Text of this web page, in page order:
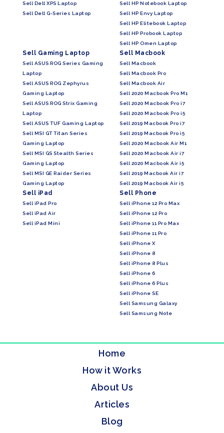
Sell Dell XPS Laptop
Sell Dell G-Series Laptop
Sell HP Notebook Laptop
Sell HP Envy Laptop
Sell HP Elitebook Laptop
Sell HP Probook Laptop
Sell HP Omen Laptop
Sell Gaming Laptop
Sell ASUS ROG Series Gaming
Laptop
Sell ASUS ROG Zephyrus
Gaming Laptop
Sell ASUS ROG Strix Gaming
Laptop
Sell ASUS TUF Gaming Laptop
Sell MSI GT Titan Series
Gaming Laptop
Sell MSI GS Stealth Series
Gaming Laptop
Sell MSI GE Raider Series
Gaming Laptop
Sell Macbook
Sell Macbook
Sell Macbook Pro
Sell Macbook Air
Sell 2020 Macbook Pro M1
Sell 2020 Macbook Pro i7
Sell 2020 Macbook Pro i5
Sell 2019 Macbook Pro i7
Sell 2019 Macbook Pro i5
Sell 2020 Macbook Air M1
Sell 2020 Macbook Air i7
Sell 2020 Macbook Air i5
Sell 2019 Macbook Air i7
Sell 2019 Macbook Air i5
Sell iPad
Sell iPad Pro
Sell iPad Air
Sell iPad Mini
Sell Phone
Sell iPhone 12 Pro Max
Sell iPhone 12 Pro
Sell iPhone 11 Pro Max
Sell iPhone 11 Pro
Sell iPhone X
Sell iPhone 8
Sell iPhone 8 Plus
Sell iPhone 6
Sell iPhone 6 Plus
Sell iPhone SE
Sell Samsung Galaxy
Sell Samsung Note
Home
How it Works
About Us
Articles
Blog